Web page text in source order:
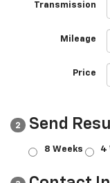
Transmission
Mileage
Price
2 Send
8 Weeks 4